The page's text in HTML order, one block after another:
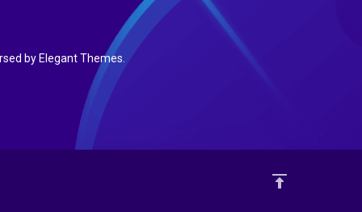
by Elegant Themes.